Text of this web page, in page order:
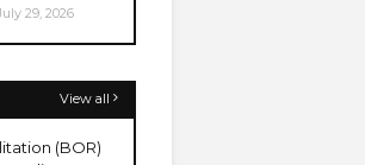
29, 2026
View all
(BOR)